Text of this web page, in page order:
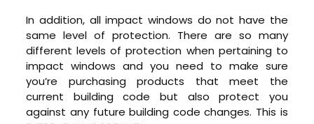
In addition, all impact windows do not have the
same level of protection. There are so many
different levels of protection when pertaining to
impact windows and you need to make sure
you’re purchasing products that meet the
current building code but also protect you
against any future building code changes. This is